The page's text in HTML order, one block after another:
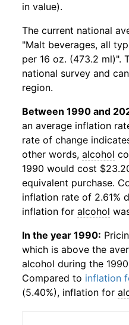
in value).
The current national
"Malt beverages, all
per 16 oz. (473.2 ml)".
national survey and
region.
Between 1990 and
an average inflation
rate of change
other words, alcohol
1990 would cost
equivalent purchase.
inflation rate of 2.61%
inflation for alcohol
In the year 1990:
which is above the
alcohol during the
Compared to inflation
(5.40%), inflation for